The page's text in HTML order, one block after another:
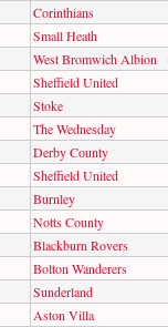
Corinthians
Small Heath
West Bromwich Albion
Sheffield United
Stoke
The Wednesday
Derby County
Sheffield United
Burnley
Notts County
Blackburn Rovers
Bolton Wanderers
Sunderland
Aston Villa